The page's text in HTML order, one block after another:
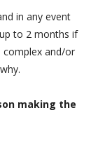
in any event
to 2 months if
complex and/or
making the